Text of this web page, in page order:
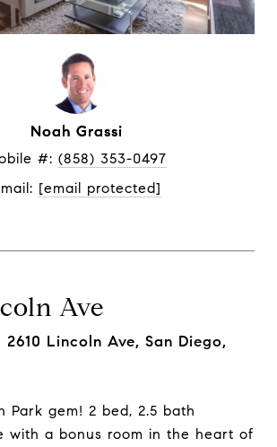
Noah Grassi
#: (858) 353-0497
[email protected]
Ave
Lincoln Ave, San Diego,
Park gem! 2 bed, 2.5 bath
with a bonus room in the heart of